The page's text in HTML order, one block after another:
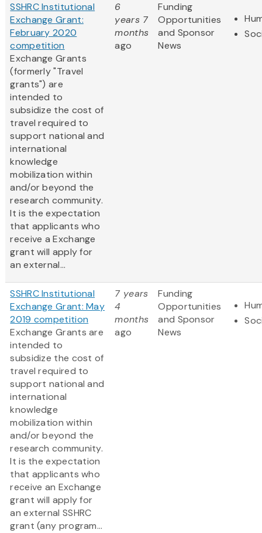
SSHRC Institutional
Exchange Grant:
February 2020
competition
Exchange Grants
(formerly "Travel
grants") are
intended to
subsidize the cost of
travel required to
support national and
international
knowledge
mobilization within
and/or beyond the
research community.
It is the expectation
that applicants who
receive a Exchange
grant will apply for
an external...
6
years 7
months
ago
Funding
Opportunities
and Sponsor
News
SSHRC Institutional
Exchange Grant: May
2019 competition
Exchange Grants are
intended to
subsidize the cost of
travel required to
support national and
international
knowledge
mobilization within
and/or beyond the
research community.
It is the expectation
that applicants who
receive an Exchange
grant will apply for
an external SSHRC
grant (any program...
7 years
4
months
ago
Funding
Opportunities
and Sponsor
News